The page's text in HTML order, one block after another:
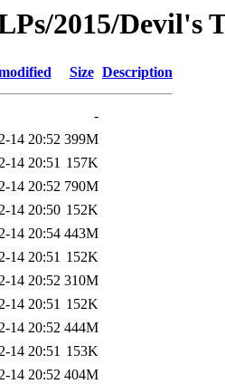
2015/Devil's
Size Description
-
14 20:52 399M
14 20:51 157K
14 20:52 790M
14 20:50 152K
14 20:54 443M
14 20:51 152K
14 20:52 310M
14 20:51 152K
14 20:52 444M
14 20:51 153K
14 20:52 404M